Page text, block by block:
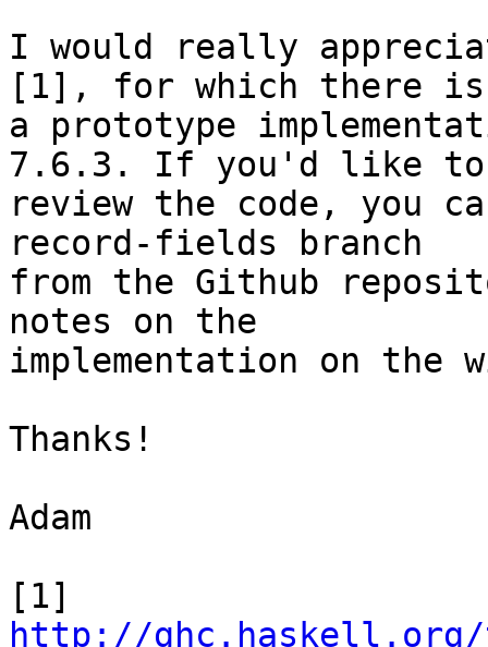
I would really
[1], for which there is
a prototype
7.6.3. If you'd like to
review the code, you
record-fields branch
from the Github
notes on the
implementation on
Thanks!
Adam
http://ghc.haskell.org/